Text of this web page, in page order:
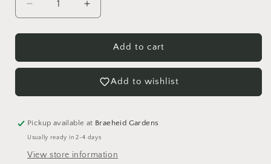
Decrease
quantity
for
Borealis
Vineland
Increase
quantity
for
Aurora
Borealis
Vineland
Add to cart
Add to wishlist
Pickup available at Braeheid Gardens
Usually ready in 2-4 days
View store information